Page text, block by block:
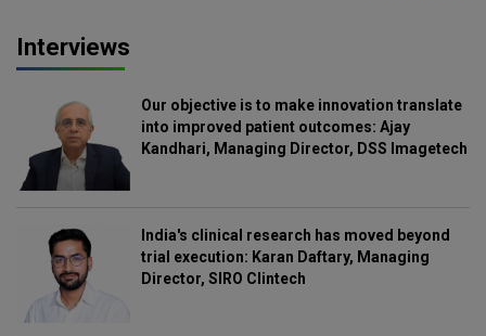
Interviews
Our objective is to make innovation translate
into improved patient outcomes: Ajay
Kandhari, Managing Director, DSS Imagetech
India's clinical research has moved beyond
trial execution: Karan Daftary, Managing
Director, SIRO Clintech